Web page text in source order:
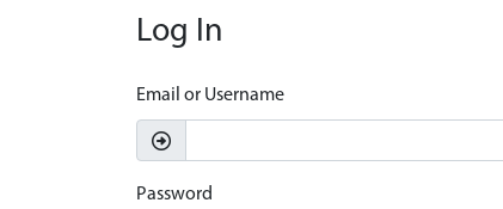
Log In
Email or Username
Password